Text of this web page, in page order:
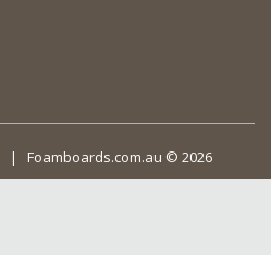
| Foamboards.com.au © 2026